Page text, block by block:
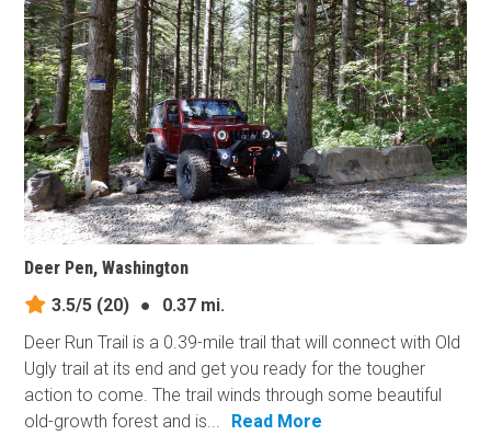
Deer Pen, Washington
3.5/5 (20) ●
0.37 mi.
Deer Run Trail is a 0.39-mile trail that will connect with Old
Ugly trail at its end and get you ready for the tougher
action to​ come. The trail winds through some beautiful
old-growth forest and is...
Read More